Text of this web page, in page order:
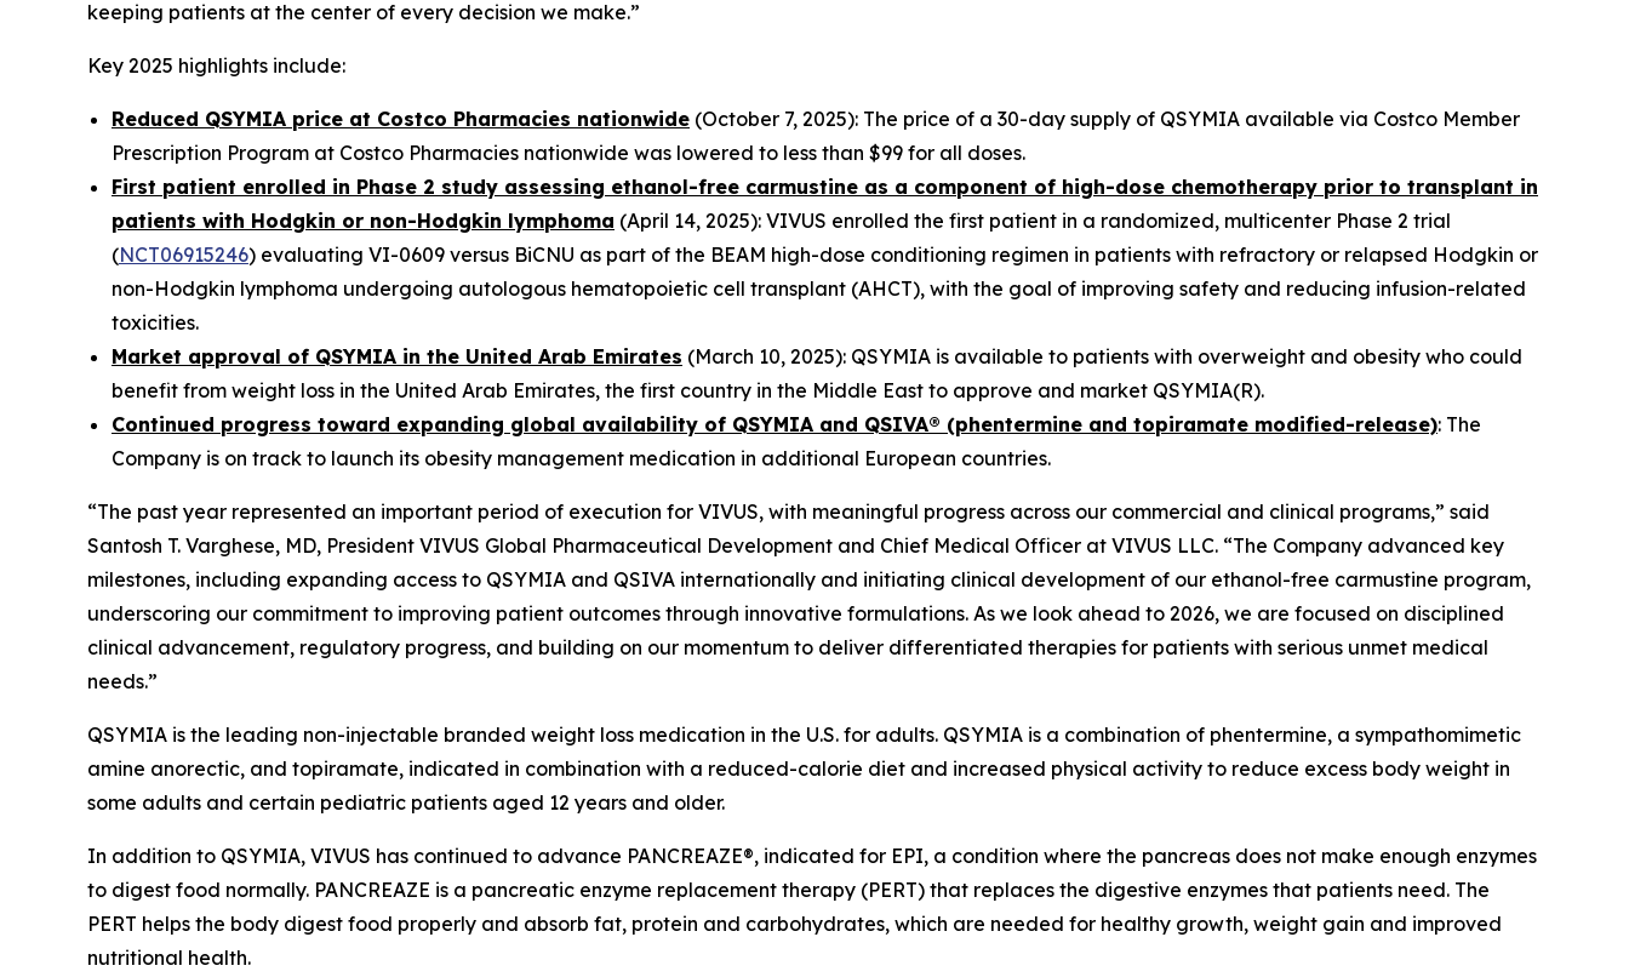
keeping patients at the center of every decision we make.”
Key 2025 highlights include:
Reduced QSYMIA price at Costco Pharmacies nationwide (October 7, 2025): The price of a 30-day supply of QSYMIA available via Costco Member
Prescription Program at Costco Pharmacies nationwide was lowered to less than $99 for all doses.
First patient enrolled in Phase 2 study assessing ethanol-free carmustine as a component of high-dose chemotherapy prior to transplant in
patients with Hodgkin or non-Hodgkin lymphoma (April 14, 2025): VIVUS enrolled the first patient in a randomized, multicenter Phase 2 trial
(NCT06915246) evaluating VI-0609 versus BiCNU as part of the BEAM high-dose conditioning regimen in patients with refractory or relapsed Hodgkin or
non-Hodgkin lymphoma undergoing autologous hematopoietic cell transplant (AHCT), with the goal of improving safety and reducing infusion-related
toxicities.
Market approval of QSYMIA in the United Arab Emirates (March 10, 2025): QSYMIA is available to patients with overweight and obesity who could
benefit from weight loss in the United Arab Emirates, the first country in the Middle East to approve and market QSYMIA(R).
Continued progress toward expanding global availability of QSYMIA and QSIVA® (phentermine and topiramate modified-release): The
Company is on track to launch its obesity management medication in additional European countries.
“The past year represented an important period of execution for VIVUS, with meaningful progress across our commercial and clinical programs,” said
Santosh T. Varghese, MD, President VIVUS Global Pharmaceutical Development and Chief Medical Officer at VIVUS LLC. “The Company advanced key
milestones, including expanding access to QSYMIA and QSIVA internationally and initiating clinical development of our ethanol-free carmustine program,
underscoring our commitment to improving patient outcomes through innovative formulations. As we look ahead to 2026, we are focused on disciplined
clinical advancement, regulatory progress, and building on our momentum to deliver differentiated therapies for patients with serious unmet medical
needs.”
QSYMIA is the leading non-injectable branded weight loss medication in the U.S. for adults. QSYMIA is a combination of phentermine, a sympathomimetic
amine anorectic, and topiramate, indicated in combination with a reduced-calorie diet and increased physical activity to reduce excess body weight in
some adults and certain pediatric patients aged 12 years and older.
In addition to QSYMIA, VIVUS has continued to advance PANCREAZE®, indicated for EPI, a condition where the pancreas does not make enough enzymes
to digest food normally. PANCREAZE is a pancreatic enzyme replacement therapy (PERT) that replaces the digestive enzymes that patients need. The
PERT helps the body digest food properly and absorb fat, protein and carbohydrates, which are needed for healthy growth, weight gain and improved
nutritional health.